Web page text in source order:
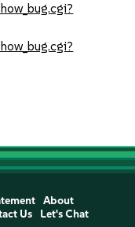
About
Us Let's Chat